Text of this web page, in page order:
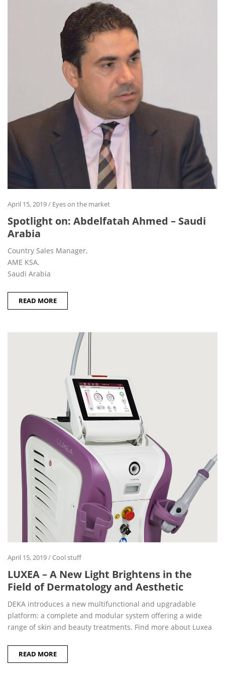
April 15, 2019/ Eyes on the market
Spotlight on: Abdelfatah Ahmed – Saudi
Arabia
Country Sales Manager,
AME KSA.
Saudi Arabia
READ MORE
April 15, 2019/Cool stuff
LUXEA – A New Light Brightens in the
Field of Dermatology and Aesthetic
DEKA introduces a new multifunctional and upgradable
platform: a complete and modular system offering a wide
range of skin and beauty treatments. Find more about Luxea
READ MORE